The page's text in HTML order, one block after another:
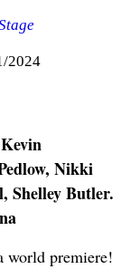
2024
Nikki
Shelley Butler.
world premiere!